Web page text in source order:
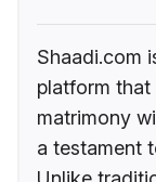
Shaadi.com
platform
matrimony
a testament